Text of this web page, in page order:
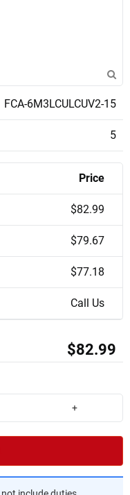
FCA-6M3LCULCUV2-15
5
Price
$82.99
$79.67
$77.18
Call Us
$82.99
+